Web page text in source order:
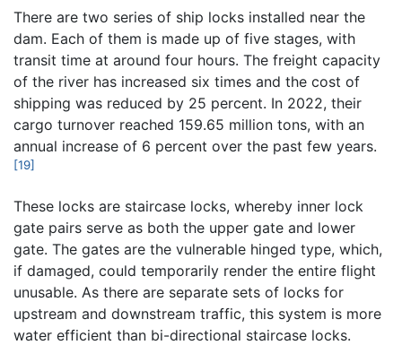
There are two series of ship locks installed near the
dam. Each of them is made up of five stages, with
transit time at around four hours. The freight capacity
of the river has increased six times and the cost of
shipping was reduced by 25 percent. In 2022, their
cargo turnover reached 159.65 million tons, with an
annual increase of 6 percent over the past few years.
[19]
These locks are staircase locks, whereby inner lock
gate pairs serve as both the upper gate and lower
gate. The gates are the vulnerable hinged type, which,
if damaged, could temporarily render the entire flight
unusable. As there are separate sets of locks for
upstream and downstream traffic, this system is more
water efficient than bi-directional staircase locks.